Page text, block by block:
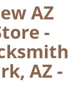
a
v
AZ
-
AZ -